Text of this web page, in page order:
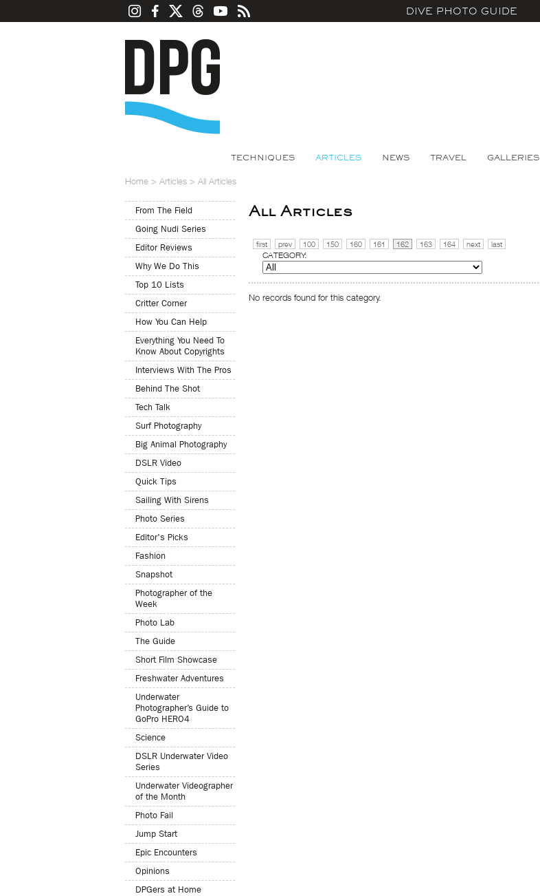
DIVE PHOTO GUIDE
TECHNIQUES ARTICLES NEWS TRAVEL GALLERIES
Home > Articles > All Articles
From The Field
Going Nudi Series
Editor Reviews
Why We Do This
Top 10 Lists
Critter Corner
How You Can Help
Everything You Need To
Know About Copyrights
Interviews With The Pros
Behind The Shot
Tech Talk
Surf Photography
Big Animal Photography
DSLR Video
Quick Tips
Sailing With Sirens
Photo Series
Editor's Picks
Fashion
Snapshot
Photographer of the
Week
Photo Lab
The Guide
Short Film Showcase
Freshwater Adventures
Underwater
Photographer’s Guide to
GoPro HERO4
Science
DSLR Underwater Video
Series
Underwater Videographer
of the Month
Photo Fail
Jump Start
Epic Encounters
Opinions
DPGers at Home
All Articles
first prev 100 150 160 161 162 163 164 next last
CATEGORY:
No records found for this category.